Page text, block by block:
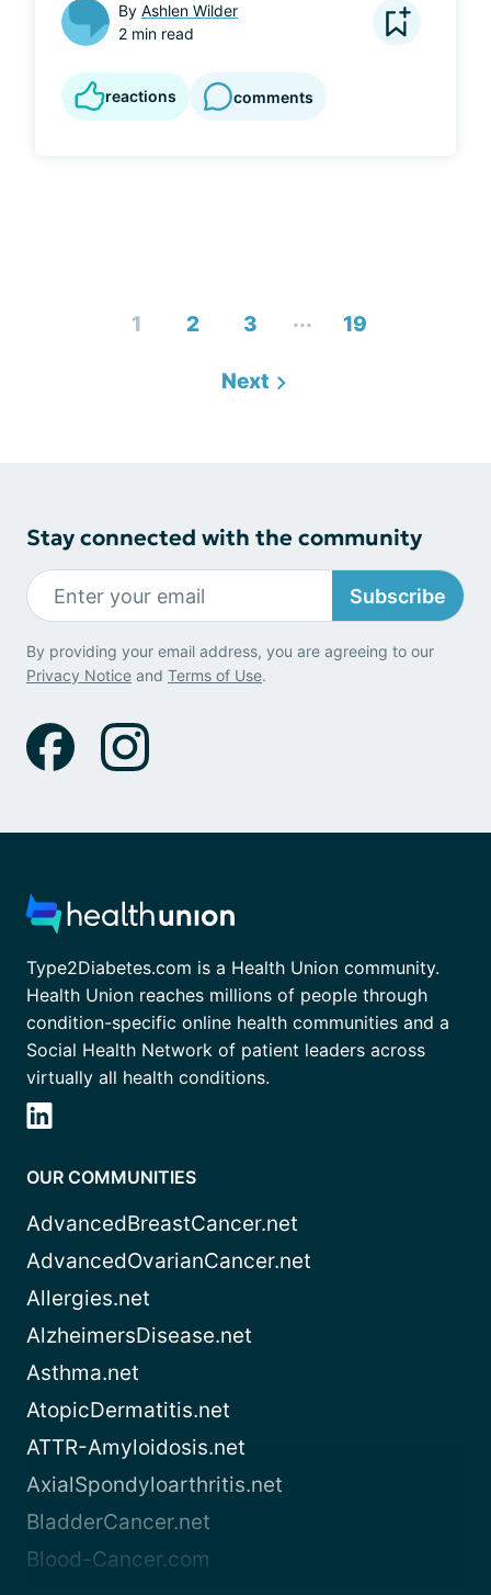
By Ashlen Wilder
2 min read
reactions comments
1 2 3 ... 19
Next
Stay connected with the community
Subscribe
By providing your email address, you are agreeing to our
Privacy Notice and Terms of Use.
Type2Diabetes.com is a Health Union community.
Health Union reaches millions of people through
condition-specific online health communities and a
Social Health Network of patient leaders across
virtually all health conditions.
OUR COMMUNITIES
AdvancedBreastCancer.net
AdvancedOvarianCancer.net
Allergies.net
AlzheimersDisease.net
Asthma.net
AtopicDermatitis.net
ATTR-Amyloidosis.net
AxialSpondyloarthritis.net
BladderCancer.net
Blood-Cancer.com